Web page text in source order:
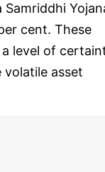
Samriddhi
cent. These
level of
asset